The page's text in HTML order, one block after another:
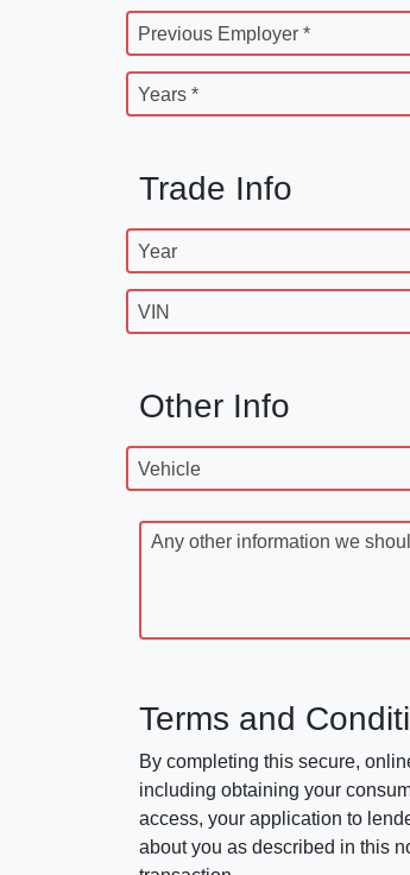
Previous Employer *
Years *
Trade Info
Year
VIN
Other Info
Vehicle
Any other information we
Terms and
By completing this secure,
including obtaining your
access, your application to
about you as described in this